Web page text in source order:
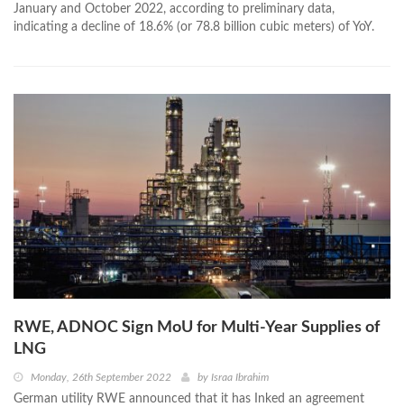
January and October 2022, according to preliminary data,
indicating a decline of 18.6% (or 78.8 billion cubic meters) of YoY.
RWE, ADNOC Sign MoU for Multi-Year Supplies of
LNG
Monday, 26th September 2022 by Israa Ibrahim
German utility RWE announced that it has Inked an agreement